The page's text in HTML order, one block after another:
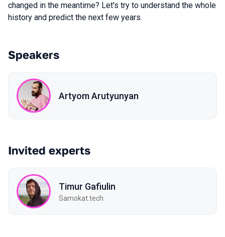
changed in the meantime? Let's try to understand the whole
history and predict the next few years.
Speakers
Artyom Arutyunyan
Invited experts
Timur Gafiulin
Samokat.tech